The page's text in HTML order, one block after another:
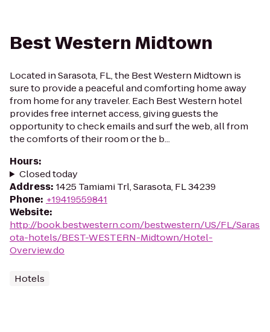
Best Western Midtown
Located in Sarasota, FL, the Best Western Midtown is
sure to provide a peaceful and comforting home away
from home for any traveler. Each Best Western hotel
provides free internet access, giving guests the
opportunity to check emails and surf the web, all from
the comforts of their room or the b...
Hours:
Closed today
Address: 1425 Tamiami Trl, Sarasota, FL 34239
Phone: +19419559841
Website:
http://book.bestwestern.com/bestwestern/US/FL/Saras
ota-hotels/BEST-WESTERN-Midtown/Hotel-
Overview.do
Hotels